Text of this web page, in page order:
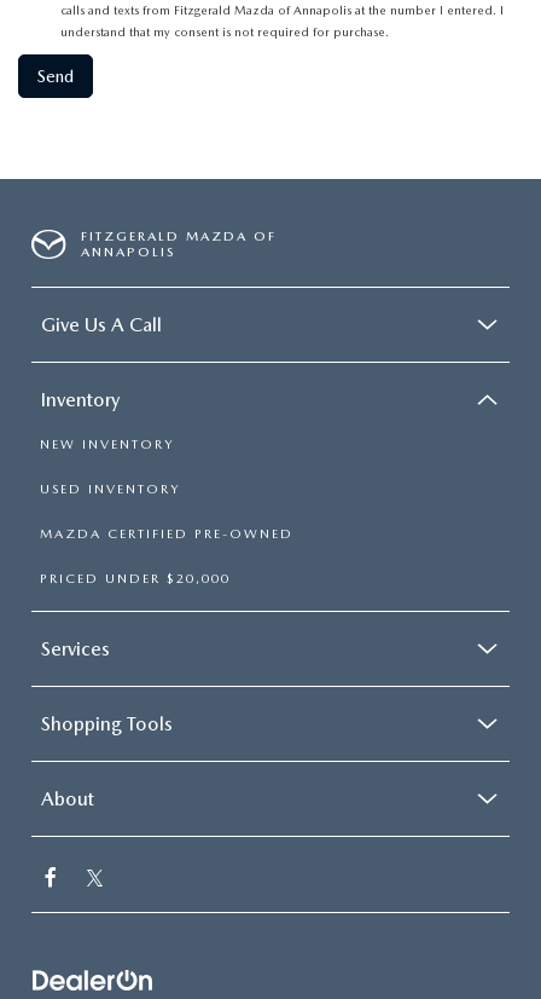
calls and texts from Fitzgerald Mazda of Annapolis at the number I entered. I
understand that my consent is not required for purchase.
FITZGERALD MAZDA OF
ANNAPOLIS
Give Us A Call
Inventory
NEW INVENTORY
USED INVENTORY
MAZDA CERTIFIED PRE-OWNED
PRICED UNDER $20,000
Services
Shopping Tools
About